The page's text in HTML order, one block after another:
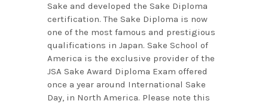
Sake and developed the Sake Diploma
certification. The Sake Diploma is now
one of the most famous and prestigious
qualifications in Japan. Sake School of
America is the exclusive provider of the
JSA Sake Award Diploma Exam offered
once a year around International Sake
Day, in North America. Please note this